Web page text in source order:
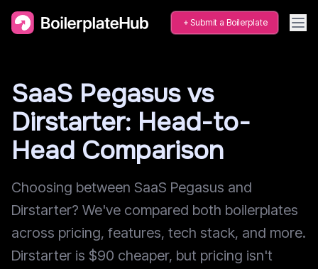
Submit a Boilerplate
SaaS Pegasus vs
Dirstarter: Head-to-
Head Comparison
Choosing between SaaS Pegasus and
Dirstarter? We've compared both boilerplates
across pricing, features, tech stack, and more.
Dirstarter is $90 cheaper, but pricing isn't